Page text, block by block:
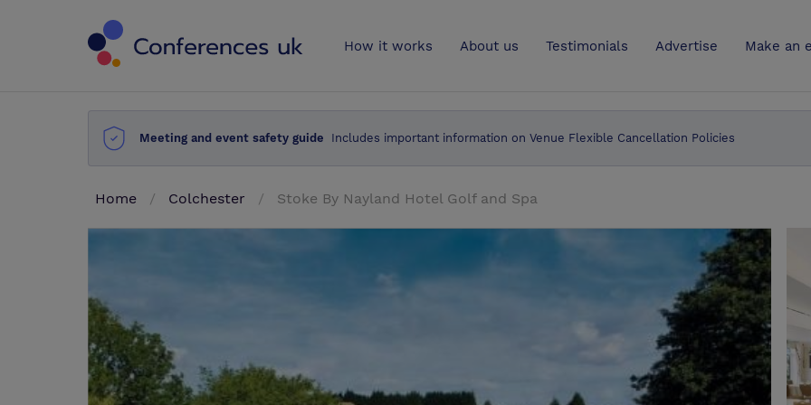
How it works About us Testimonials Advertise Make an
Meeting and event safety guide Includes important information on Venue Flexible Cancellation Policies
Home Colchester Stoke By Nayland Hotel Golf and Spa